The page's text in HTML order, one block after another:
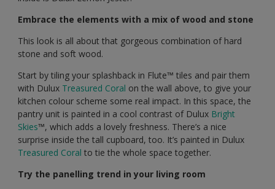
Embrace the elements with a mix of wood and stone
This look is all about that gorgeous combination of hard
stone and soft wood.
Start by tiling your splashback in Flute™️ tiles and pair them
with Dulux Treasured Coral on the wall above, to give your
kitchen colour scheme some real impact. In this space, the
pantry unit is painted in a cool contrast of Dulux Bright
Skies™️, which adds a lovely freshness. There’s a nice
surprise inside the tall cupboard, too. It’s painted in Dulux
Treasured Coral to tie the whole space together.
Try the panelling trend in your living room